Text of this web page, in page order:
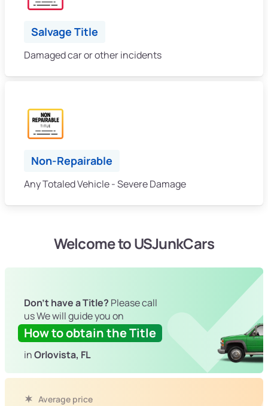
Salvage Title
Damaged car or other incidents
Non-Repairable
Any Totaled Vehicle - Severe Damage
Welcome to USJunkCars
Don't have a Title? Please call
us We will guide you on
How to obtain the Title
inOrlovista, FL
Average price